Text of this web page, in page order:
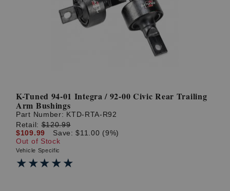
K-Tuned 94-01 Integra / 92-00 Civic Rear Trailing
Arm Bushings
Part Number: KTD-RTA-R92
Retail:$120.99
$109.99
Save: $11.00 (9%)
Out of Stock
Vehicle Specific
★★★★★
★★★★★